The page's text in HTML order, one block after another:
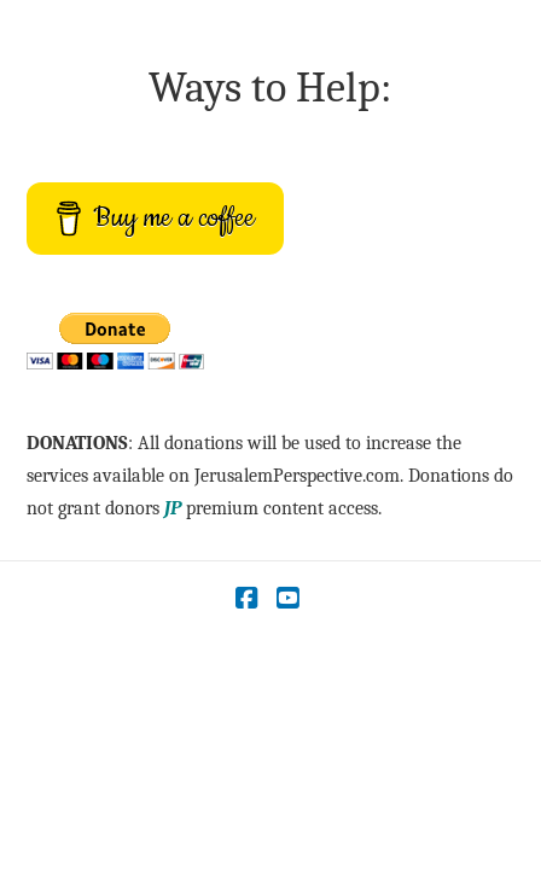
Ways to Help:
Buy me a coffee
DONATIONS: All donations will be used to increase the
services available on JerusalemPerspective.com. Donations do
not grant donors JPpremium content access.